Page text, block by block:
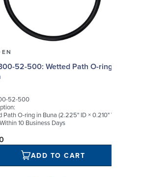
Wetted Path O-ring in
52-500
Path O-ring in Buna (2.225" ID × 0.210" W)
10 Business Days
ADD TO CART